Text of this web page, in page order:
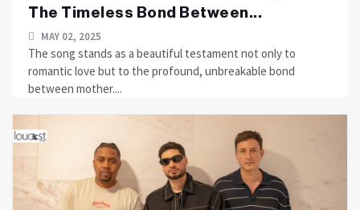
The Timeless Bond Between...
MAY 02, 2025
The song stands as a beautiful testament not only to
romantic love but to the profound, unbreakable bond
between mother....